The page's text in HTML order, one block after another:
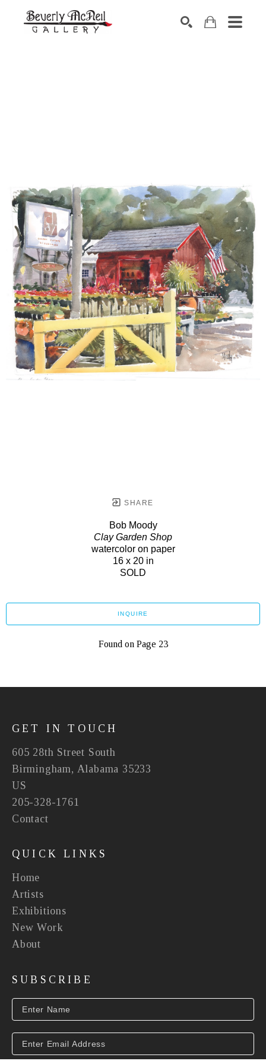
SHARE
Bob Moody
Clay Garden Shop
watercolor on paper
16 x 20 in
SOLD
INQUIRE
Found on Page 23
GET IN TOUCH
605 28th Street South
Birmingham, Alabama 35233
US
205-328-1761
Contact
QUICK LINKS
Home
Artists
Exhibitions
New Work
About
SUBSCRIBE